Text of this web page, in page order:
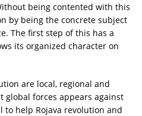
being contented with this
by being the concrete subject
The first step of this has a
its organized character on
are local, regional and
global forces appears against
to help Rojava revolution and